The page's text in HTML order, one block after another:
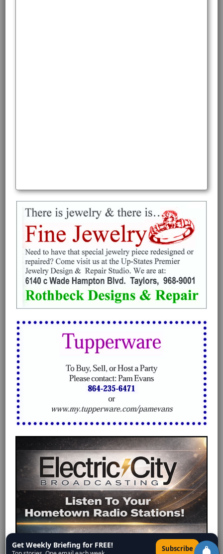
Get Weekly Briefing for FREE! Subscribe ×